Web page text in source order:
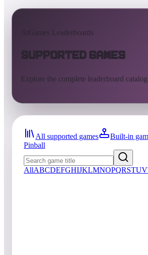
AtGames Leaderboards
Supported Games
Explore the complete leaderboard
All supported games Built-in
Pinball
AllABCDEFGHIJKLMNOPQRSTUV